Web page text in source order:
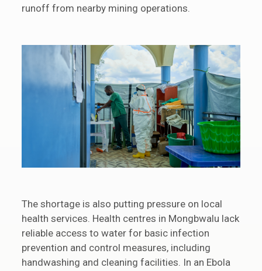
runoff from nearby mining operations.
The shortage is also putting pressure on local
health services. Health centres in Mongbwalu lack
reliable access to water for basic infection
prevention and control measures, including
handwashing and cleaning facilities. In an Ebola